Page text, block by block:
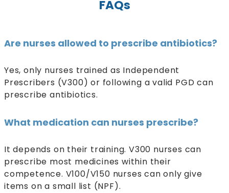
FAQs
Are nurses allowed to prescribe antibiotics?
Yes, only nurses trained as Independent
Prescribers (V300) or following a valid PGD can
prescribe antibiotics.
What medication can nurses prescribe?
It depends on their training. V300 nurses can
prescribe most medicines within their
competence. V100/V150 nurses can only give
items on a small list (NPF).